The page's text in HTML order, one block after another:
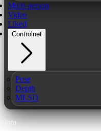
Multi-person
Video
Liked
Controlnet
Pose
Depth
MLSD
lora